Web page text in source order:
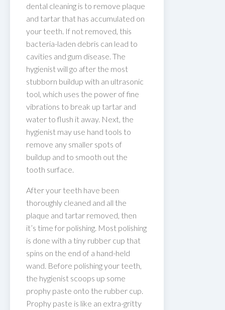
dental cleaning is to remove plaque
and tartar that has accumulated on
your teeth. If not removed, this
bacteria-laden debris can lead to
cavities and gum disease. The
hygienist will go after the most
stubborn buildup with an ultrasonic
tool, which uses the power of fine
vibrations to break up tartar and
water to flush it away. Next, the
hygienist may use hand tools to
remove any smaller spots of
buildup and to smooth out the
tooth surface.
After your teeth have been
thoroughly cleaned and all the
plaque and tartar removed, then
it’s time for polishing. Most polishing
is done with a tiny rubber cup that
spins on the end of a hand-held
wand. Before polishing your teeth,
the hygienist scoops up some
prophy paste onto the rubber cup.
Prophy paste is like an extra-gritty